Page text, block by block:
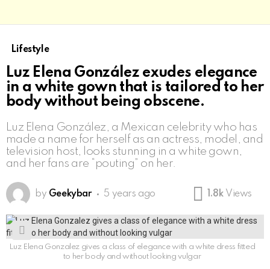
Lifestyle
Luz Elena González exudes elegance
in a white gown that is tailored to her
body without being obscene.
Luz Elena González, a Mexican celebrity who has
made a name for herself as an actress, model, and
television host, looks stunning in a white gown,
and her fans are “pouting” on her.
by Geekybar 5 years ago 1.8k Views
Luz Elena Gonzalez gives a class of elegance with a white dress fitted
to her body and without looking vulgar